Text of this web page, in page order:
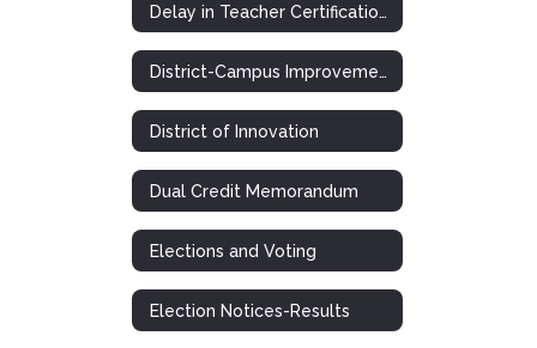
Delay in Teacher Certification Plan
District-Campus Improvement Plans
District of Innovation
Dual Credit Memorandum
Elections and Voting
Election Notices-Results